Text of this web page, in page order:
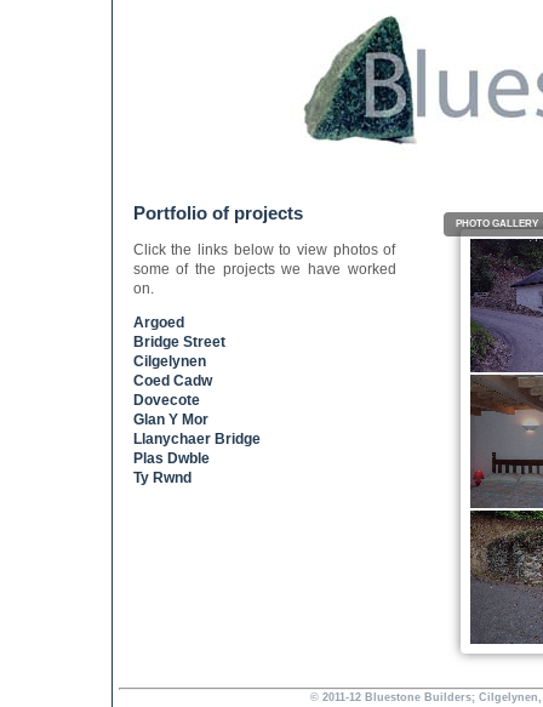
Portfolio of projects
Click the links below to view photos of
some of the projects we have worked
on.
Argoed
Bridge Street
Cilgelynen
Coed Cadw
Dovecote
Glan Y Mor
Llanychaer Bridge
Plas Dwble
Ty Rwnd
PHOTO GALLERY
© 2011-12 Bluestone Builders; Cilgelynen,